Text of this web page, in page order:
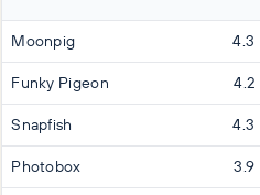
Moonpig
4.3
Funky Pigeon
4.2
Snapfish
4.3
Photobox
3.9